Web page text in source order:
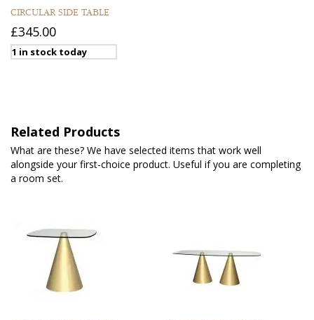
CIRCULAR SIDE TABLE
£345.00
1 in stock today
Related Products
What are these? We have selected items that work well
alongside your first-choice product. Useful if you are completing
a room set.